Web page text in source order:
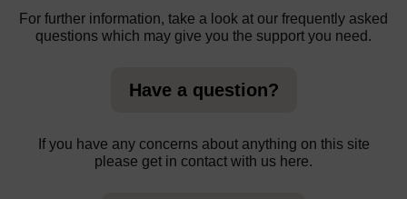
For further information, take a look at our frequently asked
questions which may give you the support you need.
Have a question?
If you have any concerns about anything on this site
please get in contact with us here.